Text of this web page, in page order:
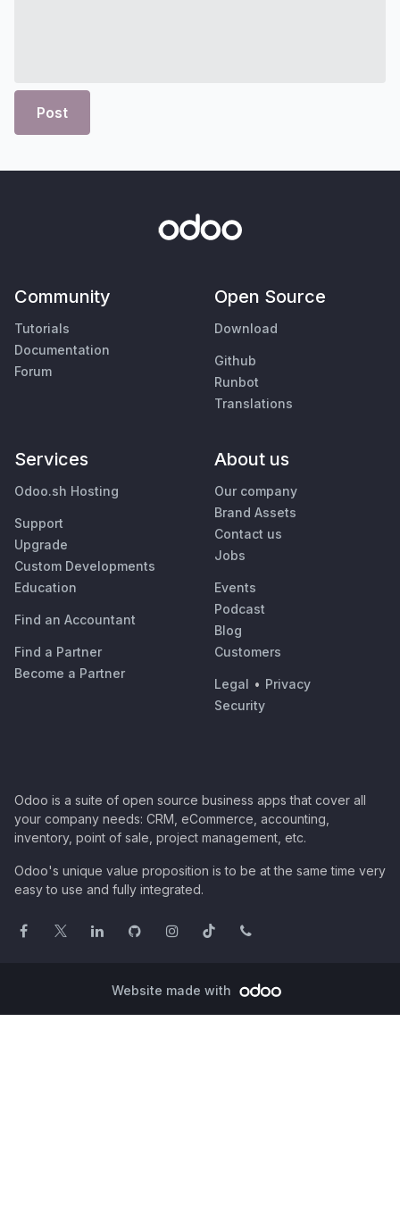
Post
Community
Tutorials
Documentation
Forum
Open Source
Download
Github
Runbot
Translations
Services
Odoo.sh Hosting
Support
Upgrade
Custom Developments
Education
Find an Accountant
Find a Partner
Become a Partner
About us
Our company
Brand Assets
Contact us
Jobs
Events
Podcast
Blog
Customers
Legal • Privacy
Security
Odoo is a suite of open source business apps that cover all
your company needs: CRM, eCommerce, accounting,
inventory, point of sale, project management, etc.
Odoo's unique value proposition is to be at the same time very
easy to use and fully integrated.
Website made with